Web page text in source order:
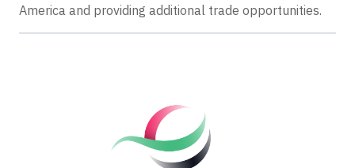
America and providing additional trade opportunities.